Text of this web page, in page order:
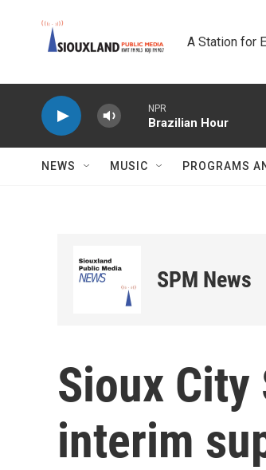
A Station for
NPR
Brazilian Hour
NEWS MUSIC PROGRAMS
SPM News
Sioux
interim